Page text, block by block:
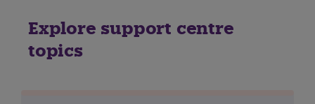
Explore support centre
topics